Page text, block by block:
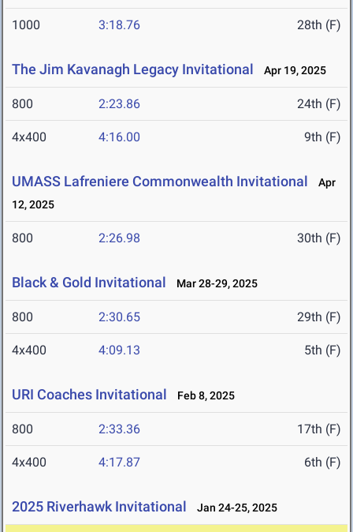
1000 3:18.76 28th (F)
The Jim Kavanagh Legacy Invitational Apr 19, 2025
800 2:23.86 24th (F)
4x400 4:16.00 9th (F)
UMASS Lafreniere Commonwealth Invitational
Apr
12, 2025
800 2:26.98 30th (F)
Black & Gold Invitational Mar 28-29, 2025
800 2:30.65 29th (F)
4x400 4:09.13 5th (F)
URI Coaches Invitational Feb 8, 2025
800 2:33.36 17th (F)
4x400 4:17.87 6th (F)
2025 Riverhawk Invitational Jan 24-25, 2025